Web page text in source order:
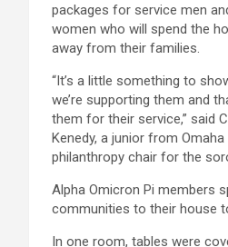
packages for service men
women who will spend the
away from their families.
“It’s a little something to
we’re supporting them and
them for their service,” said
Kenedy, a junior from Omaha
philanthropy chair for the
Alpha Omicron Pi members
communities to their house
In one room, tables were